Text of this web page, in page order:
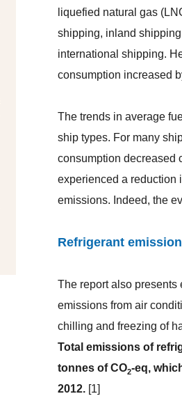
liquefied natural gas
shipping, inland
international shipping.
consumption increased
The trends in average
ship types. For many
consumption decreased
experienced a reduction
emissions. Indeed, the
Refrigerant
The report also
emissions from air
chilling and freezing of
Total emissions of
tonnes of CO2-eq,
2012. [1]